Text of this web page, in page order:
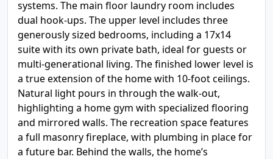
systems. The main floor laundry room includes
dual hook-ups. The upper level includes three
generously sized bedrooms, including a 17x14
suite with its own private bath, ideal for guests or
multi-generational living. The finished lower level is
a true extension of the home with 10-foot ceilings.
Natural light pours in through the walk-out,
highlighting a home gym with specialized flooring
and mirrored walls. The recreation space features
a full masonry fireplace, with plumbing in place for
a future bar. Behind the walls, the home’s